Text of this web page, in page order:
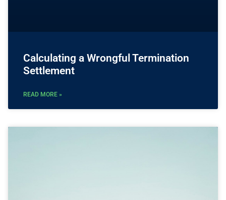
Calculating a Wrongful Termination
Settlement
READ MORE »